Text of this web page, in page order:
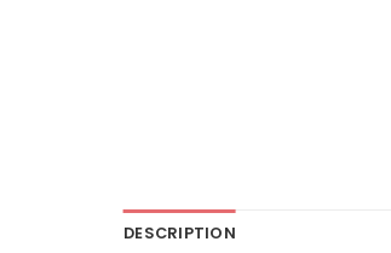
DESCRIPTION